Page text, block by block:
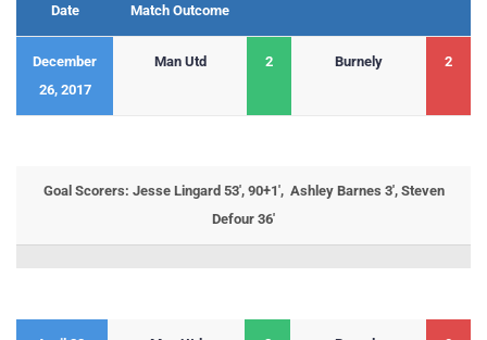
Date Match Outcome
December
26, 2017
Man Utd 2 Burnely 2
Goal Scorers: Jesse Lingard 53′, 90+1′, Ashley Barnes 3′, Steven
Defour 36′